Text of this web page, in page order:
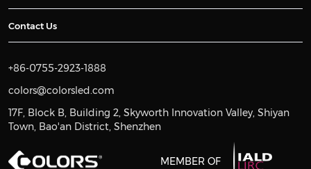
Contact Us
+86-0755-2923-1888
colors@colorsled.com
17F, Block B, Building 2, Skyworth Innovation Valley, Shiyan
Town, Bao'an District, Shenzhen
MEMBER OF